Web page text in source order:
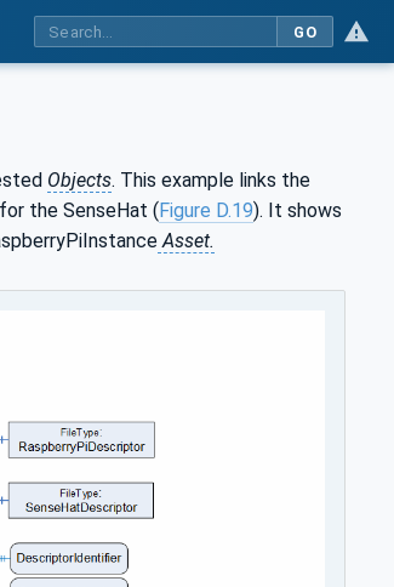
GO
Objects. This example links the
for the SenseHat (Figure D.19). It shows
Asset.